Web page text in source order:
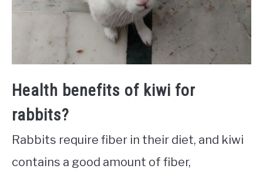
Health benefits of kiwi for
rabbits?
Rabbits require fiber in their diet, and kiwi
contains a good amount of fiber,